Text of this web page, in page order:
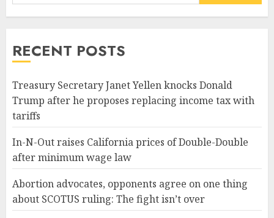
RECENT POSTS
Treasury Secretary Janet Yellen knocks Donald
Trump after he proposes replacing income tax with
tariffs
In-N-Out raises California prices of Double-Double
after minimum wage law
Abortion advocates, opponents agree on one thing
about SCOTUS ruling: The fight isn’t over